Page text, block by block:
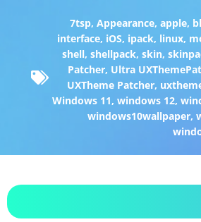
7tsp, Appearance, apple,
interface, iOS, ipack, linux,
shell, shellpack, skin,
Patcher, Ultra
UXTheme Patcher,
Windows 11,windows 12,
windows10wallpaper,